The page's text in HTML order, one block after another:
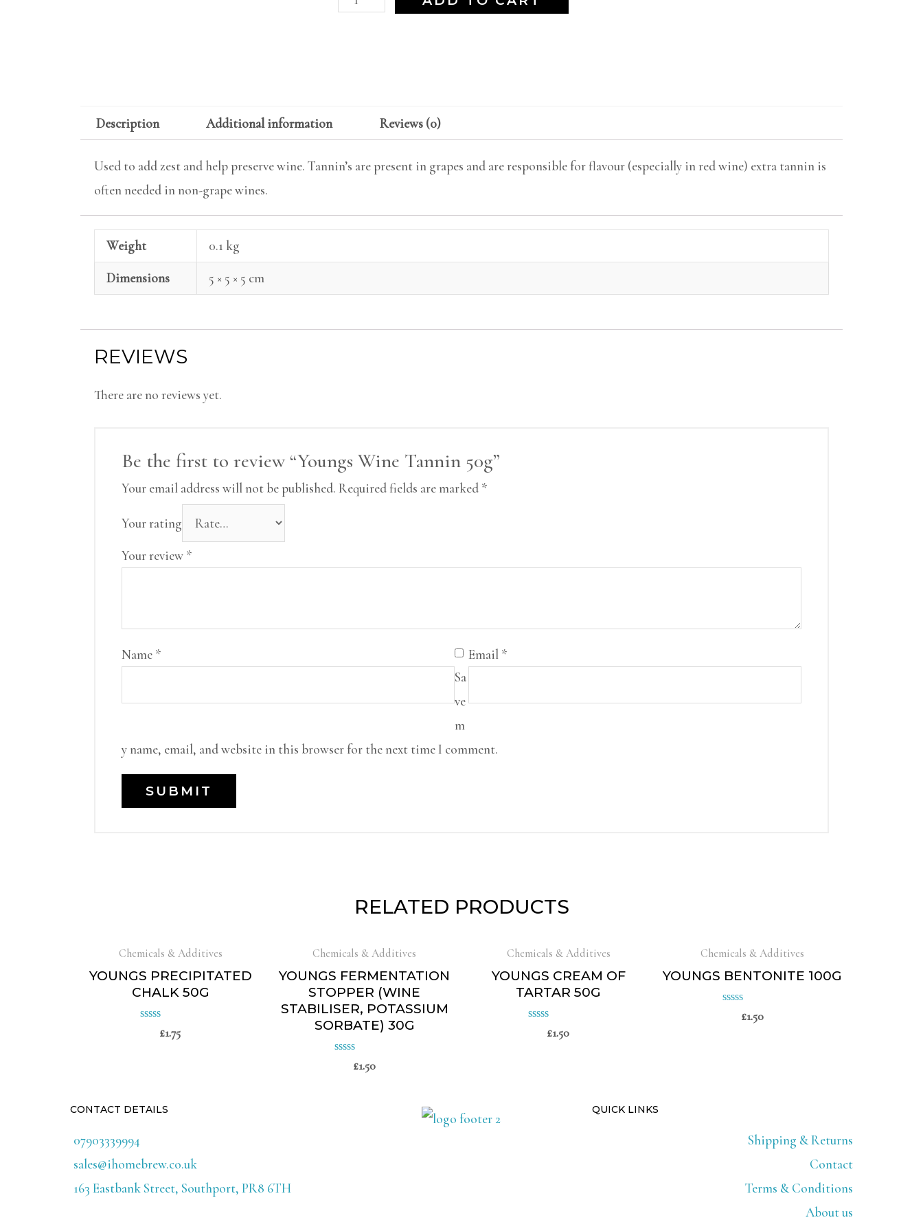
Description Additional information Reviews (0)
Used to add zest and help preserve wine. Tannin’s are present in grapes and are responsible for flavour (especially in red wine) extra tannin is
often needed in non-grape wines.
Weight 0.1 kg
Dimensions 5 × 5 × 5 cm
REVIEWS
There are no reviews yet.
Be the first to review “Youngs Wine Tannin 50g”
Your email address will not be published. Required fields are marked *
Your rating
Your review *
Name * Email *
Sa
ve
m
y name, email, and website in this browser for the next time I comment.
RELATED PRODUCTS
Chemicals & Additives
YOUNGS PRECIPITATED
CHALK 50G
Rated
£1.75
Chemicals & Additives
YOUNGS FERMENTATION
STOPPER (WINE
STABILISER, POTASSIUM
SORBATE) 30G
Rated
£1.50
Chemicals & Additives
YOUNGS CREAM OF
TARTAR 50G
Rated
£1.50
Chemicals & Additives
YOUNGS BENTONITE 100G
Rated
£1.50
CONTACT DETAILS
07903339994
sales@ihomebrew.co.uk
163 Eastbank Street, Southport, PR8 6TH
QUICK LINKS
Shipping & Returns
Contact
Terms & Conditions
About us